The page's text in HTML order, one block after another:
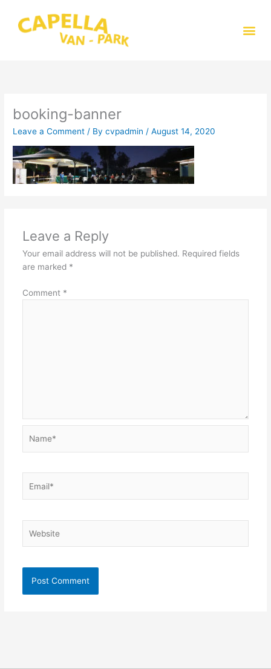
content
booking-banner
Leave a Comment / Bycvpadmin /August 14, 2020
Leave a Reply
Your email address will not be published. Required fields
are marked *
Comment *